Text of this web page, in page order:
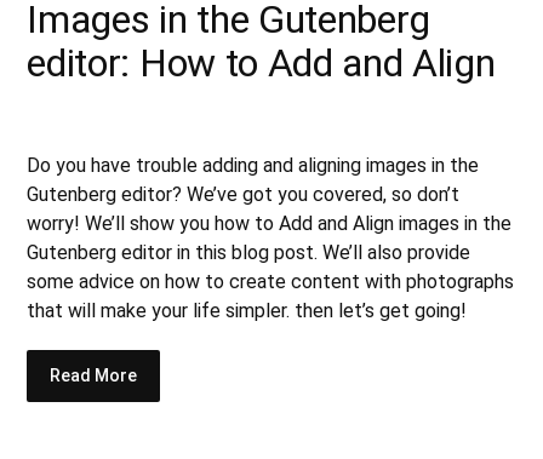
Images in the Gutenberg
editor: How to Add and Align
Do you have trouble adding and aligning images in the
Gutenberg editor? We’ve got you covered, so don’t
worry! We’ll show you how to Add and Align images in the
Gutenberg editor in this blog post. We’ll also provide
some advice on how to create content with photographs
that will make your life simpler. then let’s get going!
Read More